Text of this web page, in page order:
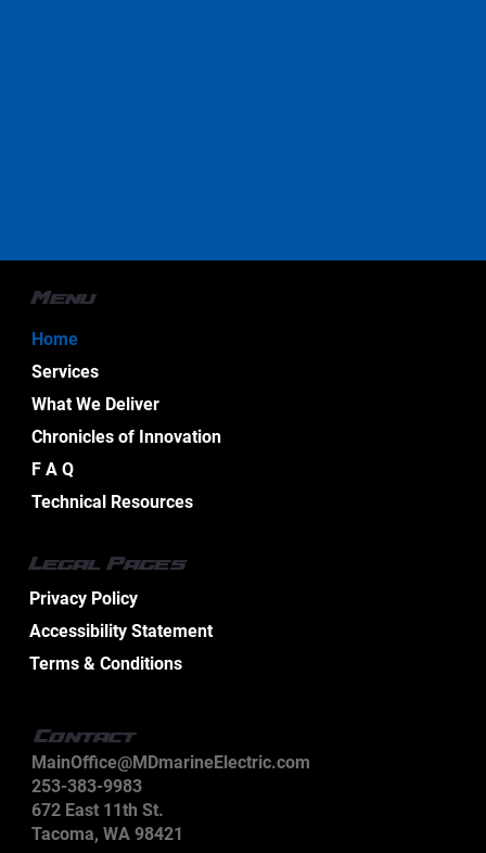
Menu
Home
Services
What We Deliver
Chronicles of Innovation
F A Q
Technical Resources
Legal Pages
Privacy Policy
Accessibility Statement
Terms & Conditions
Contact
MainOffice@MDmarineElectric.com
253-383-9983
672 East 11th St.
Tacoma, WA 98421